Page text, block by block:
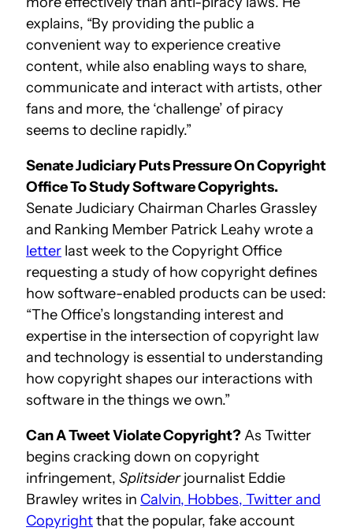
explains, “By providing the public a
convenient way to experience creative
content, while also enabling ways to share,
communicate and interact with artists, other
fans and more, the ‘challenge’ of piracy
seems to decline rapidly.”
Senate Judiciary Puts Pressure On Copyright
Office To Study Software Copyrights.
Senate Judiciary Chairman Charles Grassley
and Ranking Member Patrick Leahy wrote a
letter last week to the Copyright Office
requesting a study of how copyright defines
how software-enabled products can be used:
“The Office’s longstanding interest and
expertise in the intersection of copyright law
and technology is essential to understanding
how copyright shapes our interactions with
software in the things we own.”
Can A Tweet Violate Copyright?As Twitter
begins cracking down on copyright
infringement, Splitsiderjournalist Eddie
Brawley writes in Calvin, Hobbes, Twitter and
Copyrightthat the popular, fake account